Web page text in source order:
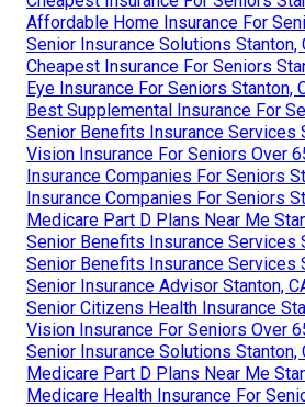
Affordable Home Insurance For
Senior Insurance Solutions Stanton,
Cheapest Insurance For Seniors
Eye Insurance For Seniors Stanton,
Best Supplemental Insurance For
Senior Benefits Insurance Services
Vision Insurance For Seniors Over
Insurance Companies For Seniors
Insurance Companies For Seniors
Medicare Part D Plans Near Me
Senior Benefits Insurance Services
Senior Benefits Insurance Services
Senior Insurance Advisor Stanton,
Senior Citizens Health Insurance
Vision Insurance For Seniors Over
Senior Insurance Solutions Stanton,
Medicare Part D Plans Near Me
Medicare Health Insurance For